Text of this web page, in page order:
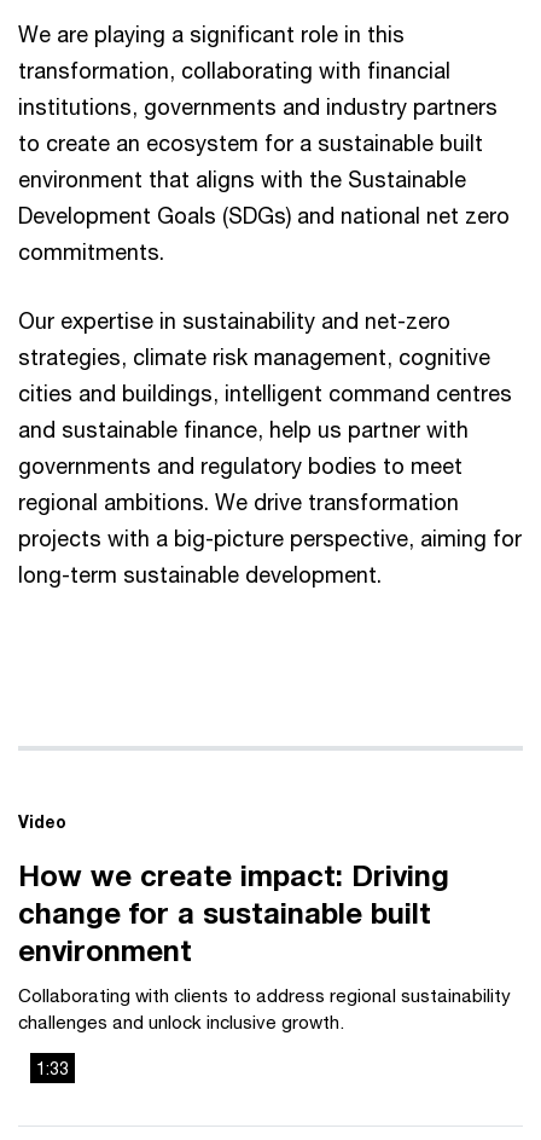
We are playing a significant role in this
transformation, collaborating with financial
institutions, governments and industry partners
to create an ecosystem for a sustainable built
environment that aligns with the Sustainable
Development Goals (SDGs) and national net zero
commitments.
Our expertise in sustainability and net-zero
strategies, climate risk management, cognitive
cities and buildings, intelligent command centres
and sustainable finance, help us partner with
governments and regulatory bodies to meet
regional ambitions. We drive transformation
projects with a big-picture perspective, aiming for
long-term sustainable development.
The media could not be loaded, either because the server
1:33
Video
How we create impact: Driving
change for a sustainable built
environment
Collaborating with clients to address regional sustainability
challenges and unlock inclusive growth.